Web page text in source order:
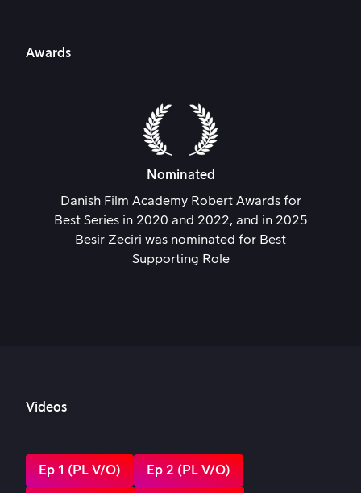
Awards
Nominated
Danish Film Academy Robert Awards for
Best Series in 2020 and 2022, and in 2025
Besir Zeciri was nominated for Best
Supporting Role
Videos
Ep 1 (PL V/O) Ep 2 (PL V/O)